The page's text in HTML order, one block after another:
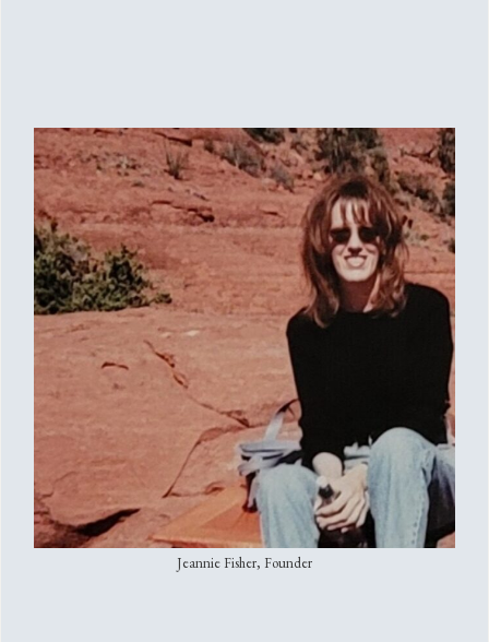
Jeannie Fisher, Founder